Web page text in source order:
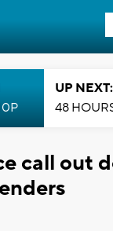
UP
48
call out